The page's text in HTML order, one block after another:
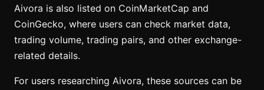
Aivora is also listed on CoinMarketCap and
CoinGecko, where users can check market data,
trading volume, trading pairs, and other exchange-
related details.
For users researching Aivora, these sources can be